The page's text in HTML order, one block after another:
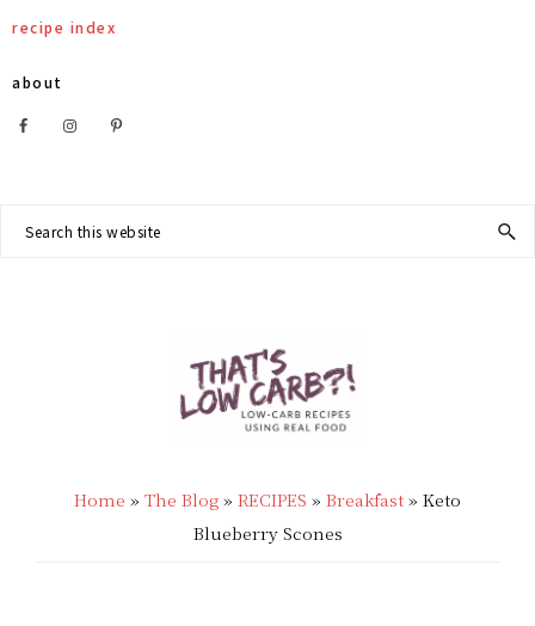
Skip
to
primary
Skip
to
main
Skip
to
primary
Skip
to
footer
recipe index
about
Nav
Menu
this
LOW
CARB?!
Carb
Home » The Blog » RECIPES » Breakfast » Keto
Blueberry Scones